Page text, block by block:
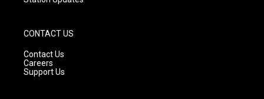
CONTACT US
Contact Us
Careers
Support Us